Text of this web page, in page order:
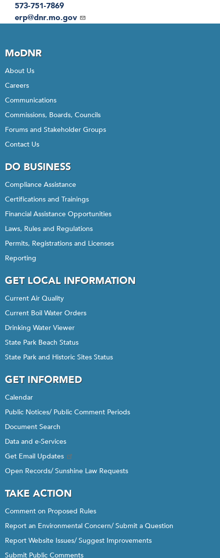
573-751-7869
Email
erp@dnr.mo.gov
MoDNR
About Us
Careers
Communications
Commissions, Boards, Councils
Forums and Stakeholder Groups
Contact Us
DO BUSINESS
Compliance Assistance
Certifications and Trainings
Financial Assistance Opportunities
Laws, Rules and Regulations
Permits, Registrations and Licenses
Reporting
GET LOCAL INFORMATION
Current Air Quality
Current Boil Water Orders
Drinking Water Viewer
State Park Beach Status
State Park and Historic Sites Status
GET INFORMED
Calendar
Public Notices/ Public Comment Periods
Document Search
Data and e-Services
Get Email Updates
Open Records/ Sunshine Law Requests
TAKE ACTION
Comment on Proposed Rules
Report an Environmental Concern/ Submit a Question
Report Website Issues/ Suggest Improvements
Submit Public Comments